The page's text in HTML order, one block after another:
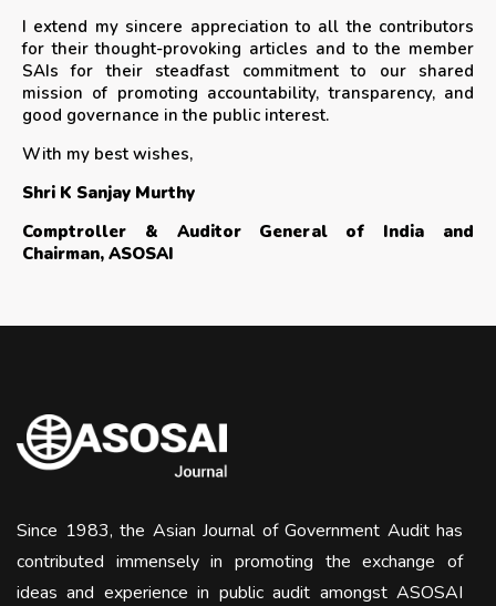
I extend my sincere appreciation to all the contributors
for their thought-provoking articles and to the member
SAIs for their steadfast commitment to our shared
mission of promoting accountability, transparency, and
good governance in the public interest.
With my best wishes,
Shri K Sanjay Murthy
Comptroller & Auditor General of India and
Chairman, ASOSAI
Since 1983, the Asian Journal of Government Audit has
contributed immensely in promoting the exchange of
ideas and experience in public audit amongst ASOSAI